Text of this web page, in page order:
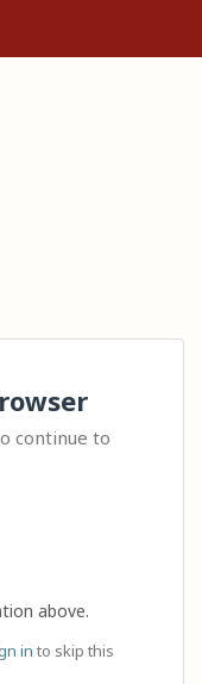
continue to
above.
in to skip this